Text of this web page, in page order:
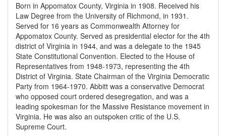
Born in Appomatox County, Virginia in 1908. Received his
Law Degree from the University of Richmond, in 1931.
Served for 16 years as Commonwealth Attorney for
Appomatox County. Served as presidential elector for the 4th
district of Virginia in 1944, and was a delegate to the 1945
State Constitutional Convention. Elected to the House of
Representatives from 1948-1973, representing the 4th
District of Virginia. State Chairman of the Virginia Democratic
Party from 1964-1970. Abbitt was a conservative Democrat
who opposed court ordered desegregation, and was a
leading spokesman for the Massive Resistance movement in
Virginia. He was also an outspoken critic of the U.S.
Supreme Court.